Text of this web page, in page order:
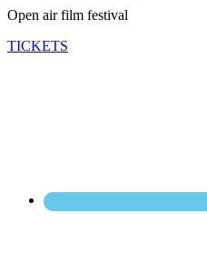
Open air film festival
TICKETS